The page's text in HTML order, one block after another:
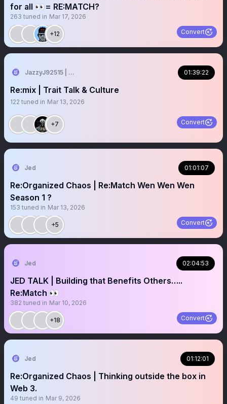
for all 👀= RE:MATCH?
263 tuned in Mar 17, 2026
+12 Convert
JazzyJ92515 | Spaces Host 🎤💗 01:39:22
Re:mix | Trait Talk & Culture
122 tuned in Mar 13, 2026
+7 Convert
Jed 01:01:07
Re:Organized Chaos | Re:Match Wen Wen Wen
Season 1 ?
153 tuned in Mar 13, 2026
+5 Convert
Jed 02:04:53
JED TALK | Building that Benefits Others…..
Re:Match 👀
382 tuned in Mar 10, 2026
+18 Convert
Jed 01:12:01
Re:Organized Chaos | Thinking outside the box in
Web 3.
49 tuned in Mar 9, 2026